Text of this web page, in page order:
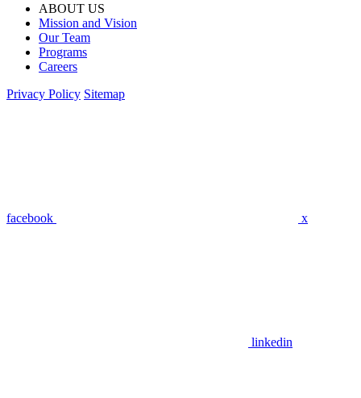
ABOUT US
Mission and Vision
Our Team
Programs
Careers
Privacy Policy Sitemap
facebook x
linkedin